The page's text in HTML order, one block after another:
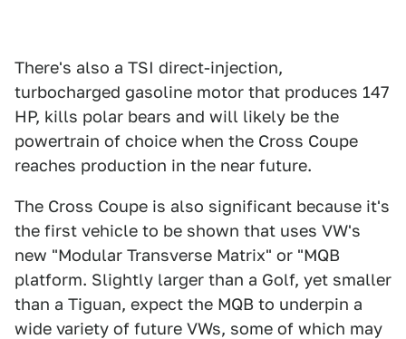
There's also a TSI direct-injection,
turbocharged gasoline motor that produces 147
HP, kills polar bears and will likely be the
powertrain of choice when the Cross Coupe
reaches production in the near future.
The Cross Coupe is also significant because it's
the first vehicle to be shown that uses VW's
new "Modular Transverse Matrix" or "MQB
platform. Slightly larger than a Golf, yet smaller
than a Tiguan, expect the MQB to underpin a
wide variety of future VWs, some of which may